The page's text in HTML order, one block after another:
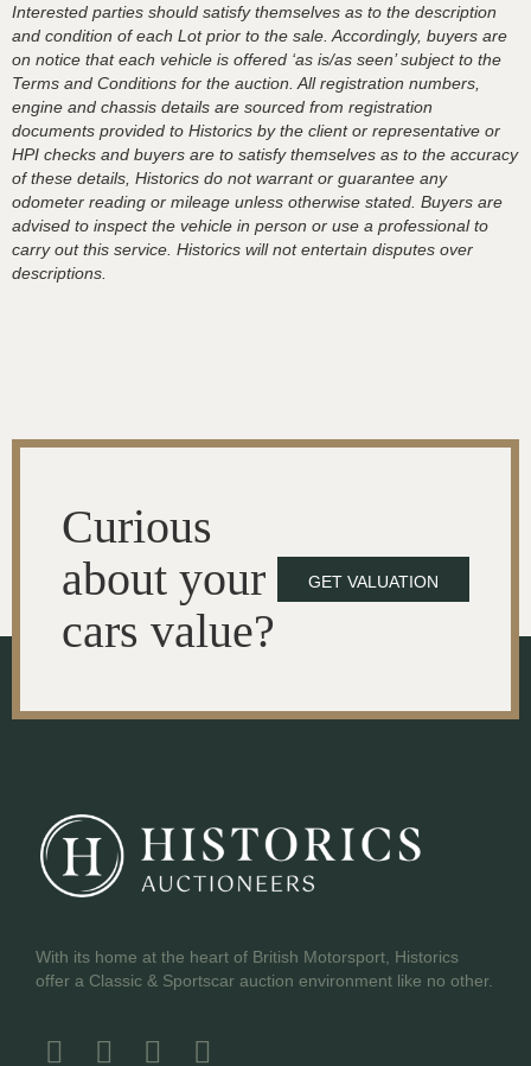
Interested parties should satisfy themselves as to the description
and condition of each Lot prior to the sale. Accordingly, buyers are
on notice that each vehicle is offered ‘as is/as seen’ subject to the
Terms and Conditions for the auction. All registration numbers,
engine and chassis details are sourced from registration
documents provided to Historics by the client or representative or
HPI checks and buyers are to satisfy themselves as to the accuracy
of these details, Historics do not warrant or guarantee any
odometer reading or mileage unless otherwise stated. Buyers are
advised to inspect the vehicle in person or use a professional to
carry out this service. Historics will not entertain disputes over
descriptions.
Curious
about your
cars value?
GET VALUATION
With its home at the heart of British Motorsport, Historics
offer a Classic & Sportscar auction environment like no other.